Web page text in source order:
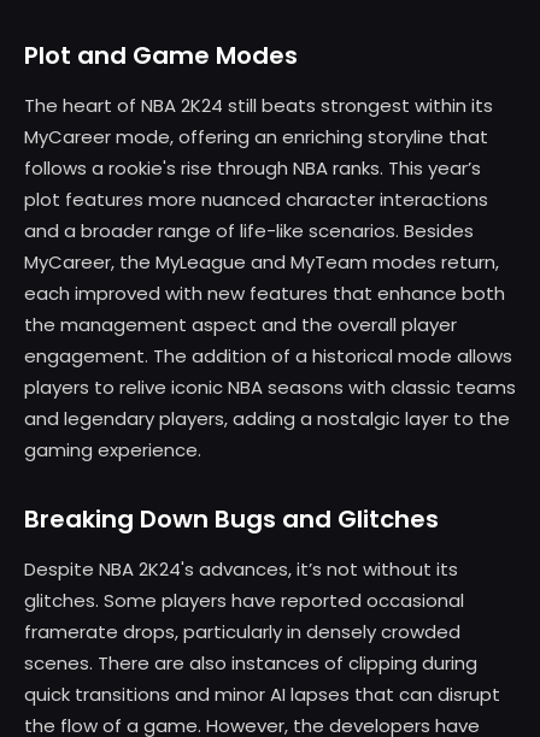
Plot and Game Modes
The heart of NBA 2K24 still beats strongest within its
MyCareer mode, offering an enriching storyline that
follows a rookie's rise through NBA ranks. This year’s
plot features more nuanced character interactions
and a broader range of life-like scenarios. Besides
MyCareer, the MyLeague and MyTeam modes return,
each improved with new features that enhance both
the management aspect and the overall player
engagement. The addition of a historical mode allows
players to relive iconic NBA seasons with classic teams
and legendary players, adding a nostalgic layer to the
gaming experience.
Breaking Down Bugs and Glitches
Despite NBA 2K24's advances, it’s not without its
glitches. Some players have reported occasional
framerate drops, particularly in densely crowded
scenes. There are also instances of clipping during
quick transitions and minor AI lapses that can disrupt
the flow of a game. However, the developers have